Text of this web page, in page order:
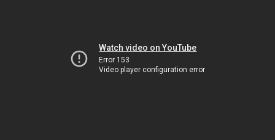
Watch video on YouTube
Error 153
Video player configuration error